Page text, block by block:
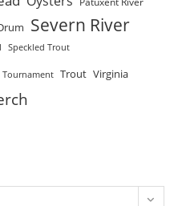
Severn River
Speckled Trout
Tournament Trout Virginia